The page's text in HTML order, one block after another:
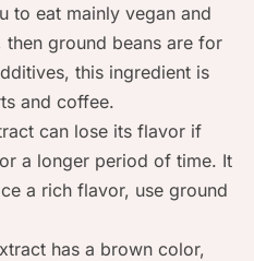
to eat mainly vegan and
ground beans are for
this ingredient is
and coffee.
can lose its flavor if
a longer period of time. It
a rich flavor, use ground
has a brown color,